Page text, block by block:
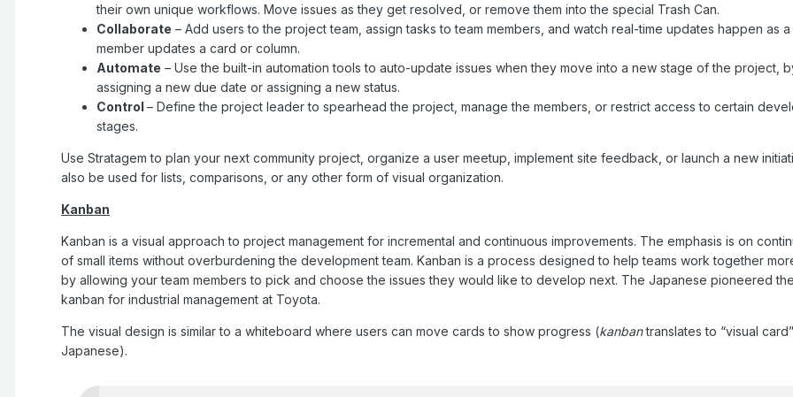
their own unique workflows. Move issues as they get resolved, or remove them into the special Trash Can.
Collaborate – Add users to the project team, assign tasks to team members, and watch real-time updates happen as a
member updates a card or column.
Automate – Use the built-in automation tools to auto-update issues when they move into a new stage of the project,
assigning a new due date or assigning a new status.
Control – Define the project leader to spearhead the project, manage the members, or restrict access to certain
stages.
Use Stratagem to plan your next community project, organize a user meetup, implement site feedback, or launch a new
also be used for lists, comparisons, or any other form of visual organization.
Kanban
Kanban is a visual approach to project management for incremental and continuous improvements. The emphasis is on
of small items without overburdening the development team. Kanban is a process designed to help teams work together
by allowing your team members to pick and choose the issues they would like to develop next. The Japanese pioneered
kanban for industrial management at Toyota.
The visual design is similar to a whiteboard where users can move cards to show progress (kanban translates to “visual
Japanese).